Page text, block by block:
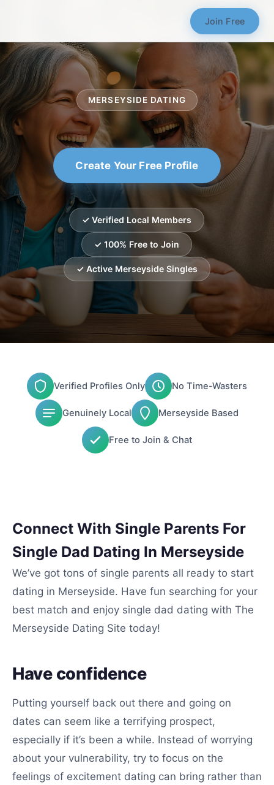
Join Free
MERSEYSIDE DATING
Create Your Free Profile
✓ Verified Local Members
✓ 100% Free to Join
✓ Active Merseyside Singles
Verified Profiles Only No Time-Wasters
Genuinely Local Merseyside Based
Free to Join & Chat
Connect With Single Parents For
Single Dad Dating In Merseyside
We’ve got tons of single parents all ready to start
dating in Merseyside. Have fun searching for your
best match and enjoy single dad dating with The
Merseyside Dating Site today!
Have confidence
Putting yourself back out there and going on
dates can seem like a terrifying prospect,
especially if it’s been a while. Instead of worrying
about your vulnerability, try to focus on the
feelings of excitement dating can bring rather than